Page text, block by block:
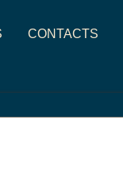
CONTACTS